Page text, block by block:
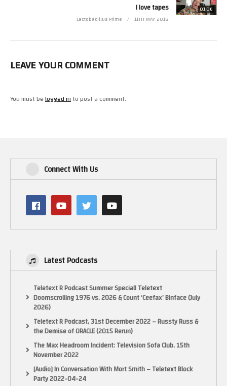
NOTICE:
“Copyright Disclaimer Under Section 107 of the Copyright Act 1976,
allowance is made for “fair use” for purposes such as criticism, comment,
news reporting, teaching, scholarship, and research. Fair use is a use
permitted by copyright statute that might otherwise be infringing. Non-
profit, educational or personal use tips the balance in favor of fair use.”
01:06
I love tapes
Lactobacillus Prime 11TH MAY 2018
LEAVE YOUR COMMENT
You must belogged into post a comment.
Connect With Us
Latest Podcasts
Teletext R Podcast Summer Special! Teletext
Doomscrolling 1976 vs. 2026 & Count ‘Ceefax’ Binface (July
2026)
Teletext R Podcast, 31st December 2022 – Russty Russ &
the Demise of ORACLE (2015 Rerun)
The Max Headroom Incident: Television Sofa Club, 15th
November 2022
[Audio] In Conversation With Mort Smith – Teletext Block
Party 2022-04-24